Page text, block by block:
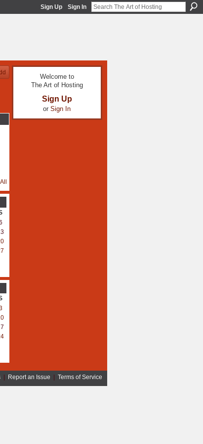
Sign Up Sign In
Welcome to
The Art of Hosting
Sign Up
or Sign In
| Report an Issue Terms of Service